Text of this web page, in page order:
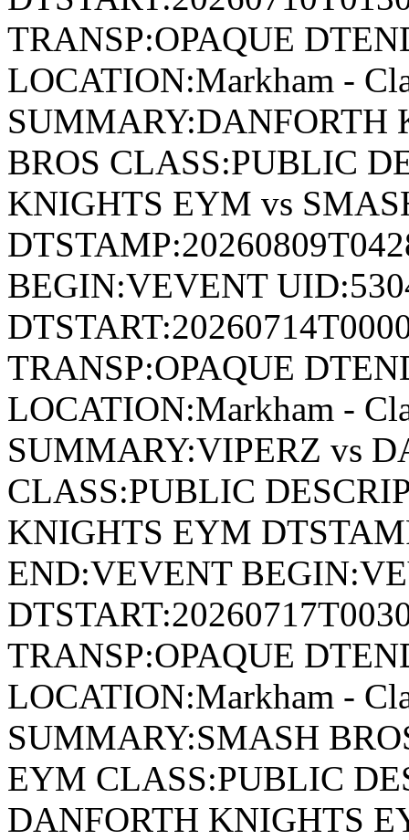
TRANSP:OPAQUE
LOCATION:Markham -
SUMMARY:DANFORTH
BROS CLASS:PUBLIC
KNIGHTS EYM vs
BEGIN:VEVENT
TRANSP:OPAQUE
LOCATION:Markham -
SUMMARY:VIPERZ vs
CLASS:PUBLIC
KNIGHTS EYM
END:VEVENT
TRANSP:OPAQUE
LOCATION:Markham -
SUMMARY:SMASH
EYM CLASS:PUBLIC
DANFORTH KNIGHTS